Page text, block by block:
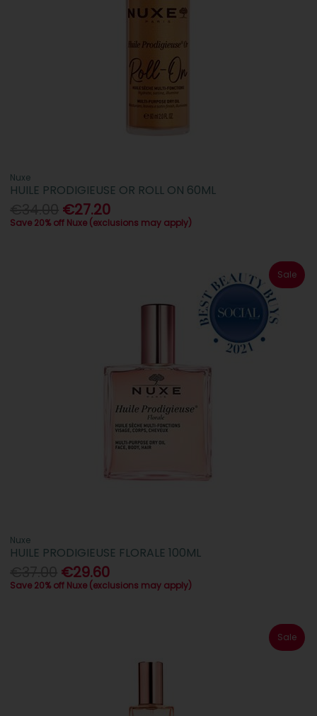
Nuxe
HUILE PRODIGIEUSE OR ROLL ON 60ML
€27.20
Save 20% off Nuxe (exclusions may apply)
Sale
Nuxe
HUILE PRODIGIEUSE FLORALE 100ML
€29.60
Save 20% off Nuxe (exclusions may apply)
Sale